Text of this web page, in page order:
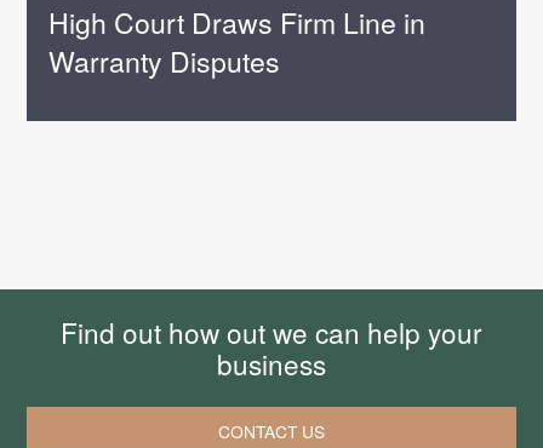
High Court Draws Firm Line in
Warranty Disputes
Find out how out we can help your
business
CONTACT US